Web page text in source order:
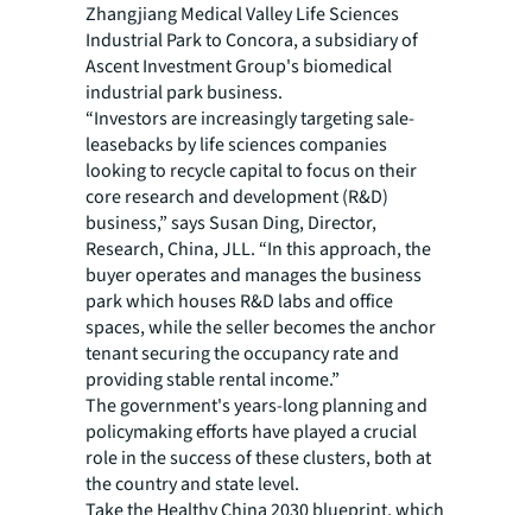
Zhangjiang Medical Valley Life Sciences
Industrial Park to Concora, a subsidiary of
Ascent Investment Group's biomedical
industrial park business.
“Investors are increasingly targeting sale-
leasebacks by life sciences companies
looking to recycle capital to focus on their
core research and development (R&D)
business,” says Susan Ding, Director,
Research, China, JLL. “In this approach, the
buyer operates and manages the business
park which houses R&D labs and office
spaces, while the seller becomes the anchor
tenant securing the occupancy rate and
providing stable rental income.”
The government's years-long planning and
policymaking efforts have played a crucial
role in the success of these clusters, both at
the country and state level.